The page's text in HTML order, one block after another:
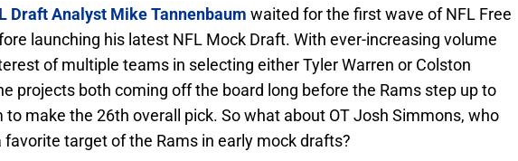
Draft Analyst Mike Tannenbaum waited for the first wave of NFL Free
launching his latest NFL Mock Draft. With ever-increasing volume
of multiple teams in selecting either Tyler Warren or Colston
projects both coming off the board long before the Rams step up to
to make the 26th overall pick. So what about OT Josh Simmons, who
favorite target of the Rams in early mock drafts?